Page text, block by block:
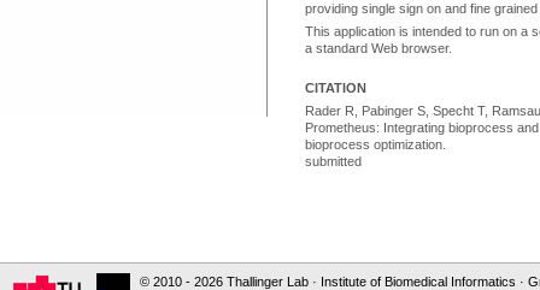
© 2010 - 2026 Thallinger Lab · Institute of Biomedical Informatics ·
providing single sign on and fine
This application is intended to run on a
a standard Web browser.
CITATION
Rader R, Pabinger S, Specht T,
Prometheus: Integrating bioprocess
bioprocess optimization.
submitted